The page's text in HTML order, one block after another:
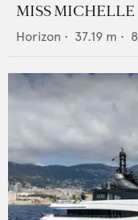
MISS MICHELLE
Horizon • 37.19 m • 8